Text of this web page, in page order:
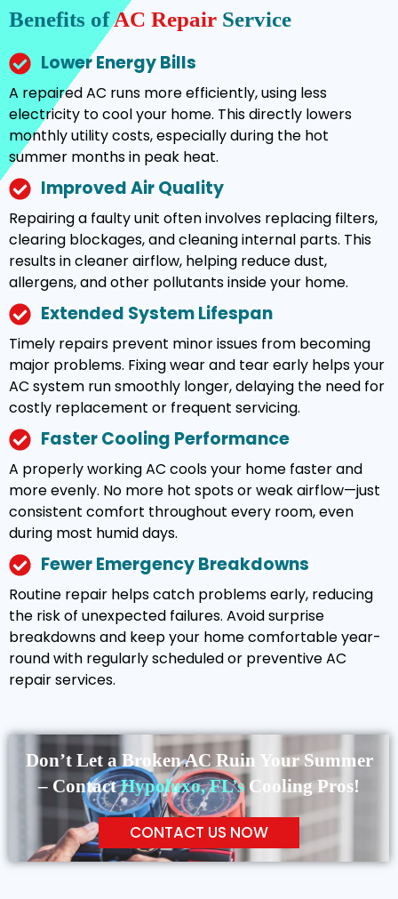
Benefits ofAC Repair Service
Lower Energy Bills
A repaired AC runs more efficiently, using less
electricity to cool your home. This directly lowers
monthly utility costs, especially during the hot
summer months in peak heat.
Improved Air Quality
Repairing a faulty unit often involves replacing filters,
clearing blockages, and cleaning internal parts. This
results in cleaner airflow, helping reduce dust,
allergens, and other pollutants inside your home.
Extended System Lifespan
Timely repairs prevent minor issues from becoming
major problems. Fixing wear and tear early helps your
AC system run smoothly longer, delaying the need for
costly replacement or frequent servicing.
Faster Cooling Performance
A properly working AC cools your home faster and
more evenly. No more hot spots or weak airflow—just
consistent comfort throughout every room, even
during most humid days.
Fewer Emergency Breakdowns
Routine repair helps catch problems early, reducing
the risk of unexpected failures. Avoid surprise
breakdowns and keep your home comfortable year-
round with regularly scheduled or preventive AC
repair services.
Don’t Let a Broken AC Ruin Your Summer
– ContactHypoluxo, FL’sCooling Pros!
CONTACT US NOW